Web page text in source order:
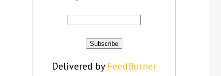
Delivered by FeedBurner